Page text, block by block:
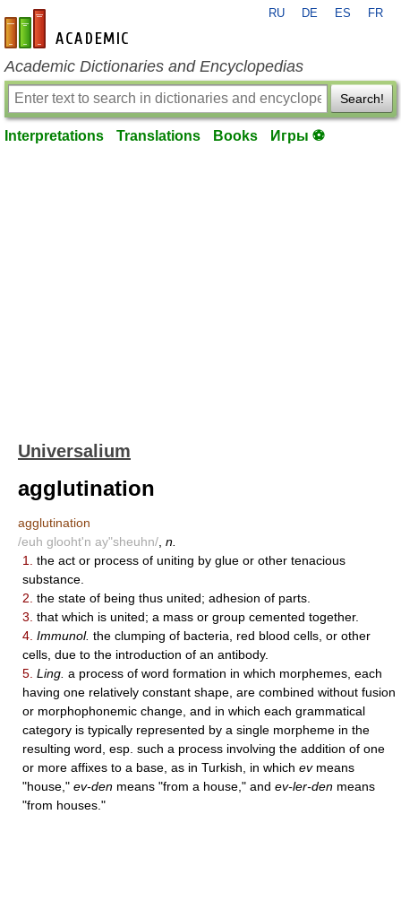
en-academic.com
RU DE ES FR
Academic Dictionaries and Encyclopedias
Search!
Interpretations Translations Books Игры ⚽
Universalium
agglutination
agglutination
/euh glooht'n ay"sheuhn/ n.
1.
the act or process of uniting by glue or other tenacious
substance.
2. the state of being thus united; adhesion of parts.
3. that which is united; a mass or group cemented together.
4. Immunol. the clumping of bacteria, red blood cells, or other
cells, due to the introduction of an antibody.
5. Ling. a process of word formation in which morphemes, each
having one relatively constant shape, are combined without fusion
or morphophonemic change, and in which each grammatical
category is typically represented by a single morpheme in the
resulting word, esp. such a process involving the addition of one
or more affixes to a base, as in Turkish, in which evmeans
"house," ev-den means "from a house," and ev-ler-den means
"from houses."